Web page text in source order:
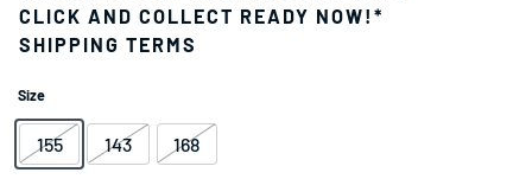
CLICK AND COLLECT READY NOW!*
SHIPPING TERMS
Size
155 143 168